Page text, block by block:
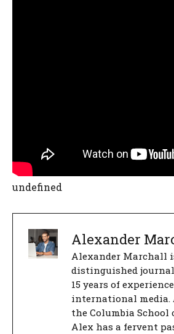
undefined
Alexander
Alexander Marchall
distinguished
15 years of
international media.
the Columbia
Alex has a fervent